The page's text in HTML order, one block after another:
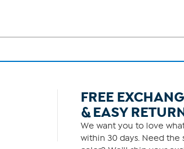
FREE
& EASY
We want you to love
within 30 days. Need